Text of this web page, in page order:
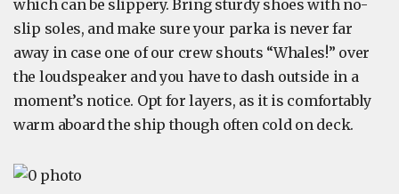
which can be slippery. Bring sturdy shoes with no-
slip soles, and make sure your parka is never far
away in case one of our crew shouts “Whales!” over
the loudspeaker and you have to dash outside in a
moment’s notice. Opt for layers, as it is comfortably
warm aboard the ship though often cold on deck.